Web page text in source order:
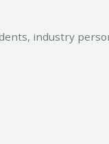
industry